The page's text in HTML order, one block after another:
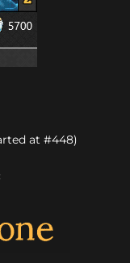
at #448)